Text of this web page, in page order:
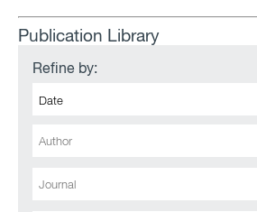
Publication Library
Refine by: